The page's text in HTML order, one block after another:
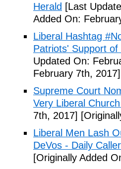
Herald [Last
Added On:
Liberal Hashtag
Patriots' Support
Updated On:
February 7th, 2017]
Supreme Court
Very Liberal
7th, 2017]
Liberal Men Lash
DeVos - Daily Caller
[Originally Added